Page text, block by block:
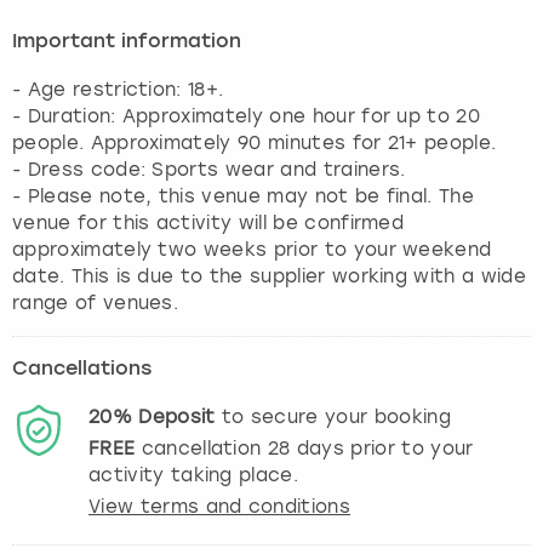
Important information
- Age restriction: 18+.
- Duration: Approximately one hour for up to 20
people. Approximately 90 minutes for 21+ people.
- Dress code: Sports wear and trainers.
- Please note, this venue may not be final. The
venue for this activity will be confirmed
approximately two weeks prior to your weekend
date. This is due to the supplier working with a wide
range of venues.
Cancellations
20% Deposit to secure your booking
FREE cancellation 28 days prior to your
activity taking place.
View terms and conditions